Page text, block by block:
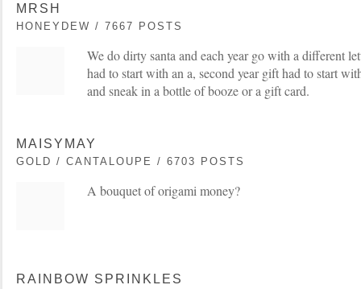
MRSH
HONEYDEW / 7667 POSTS
We do dirty santa and each year go with a different
had to start with an a, second year gift had to start
and sneak in a bottle of booze or a gift card.
MAISYMAY
GOLD / CANTALOUPE / 6703 POSTS
A bouquet of origami money?
RAINBOW SPRINKLES